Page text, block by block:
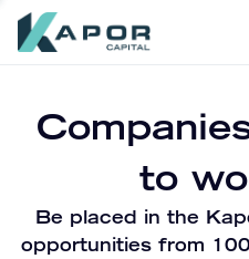
to
Be placed in the
opportunities from